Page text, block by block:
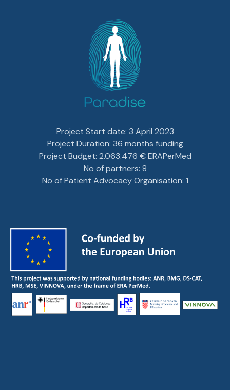
Project Start date: 3 April 2023
Project Duration: 36 months funding
Project Budget: 2.063.476 € ERAPerMed
No of partners: 8
No of Patient Advocacy Organisation: 1